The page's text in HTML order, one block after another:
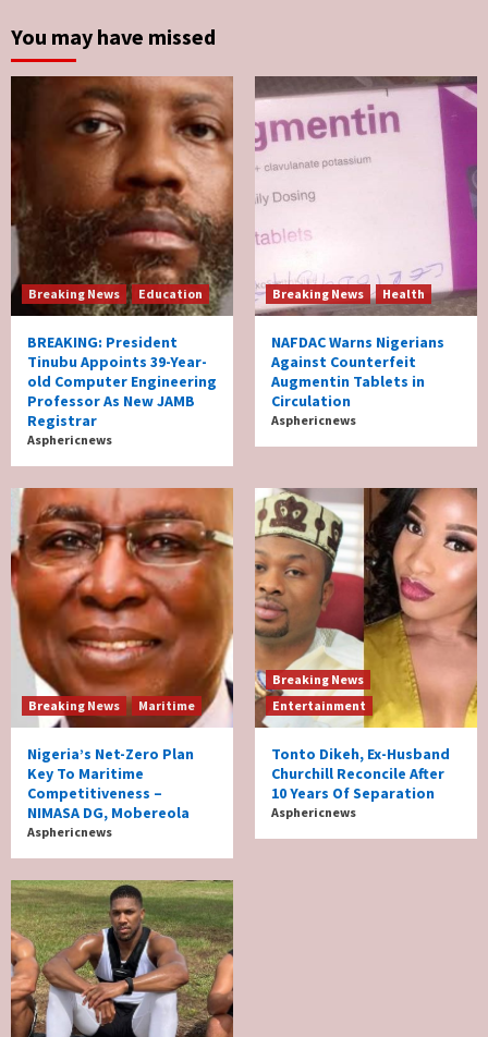
You may have missed
Breaking News Education
BREAKING: President
Tinubu Appoints 39-Year-
old Computer Engineering
Professor As New JAMB
Registrar
Asphericnews
Breaking News Health
NAFDAC Warns Nigerians
Against Counterfeit
Augmentin Tablets in
Circulation
Asphericnews
Breaking News Maritime
Nigeria’s Net-Zero Plan
Key To Maritime
Competitiveness –
NIMASA DG, Mobereola
Asphericnews
Breaking News
Entertainment
Tonto Dikeh, Ex-Husband
Churchill Reconcile After
10 Years Of Separation
Asphericnews